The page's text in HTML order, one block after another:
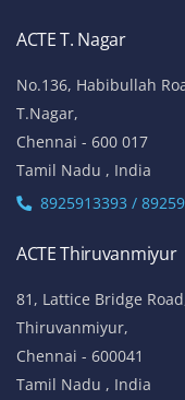
ACTE T. Nagar
No.136, Habibullah
T.Nagar,
Chennai - 600 017
Tamil Nadu , India
8925913393 /
ACTE Thiruvanmiyur
81, Lattice Bridge
Thiruvanmiyur,
Chennai - 600041
Tamil Nadu , India